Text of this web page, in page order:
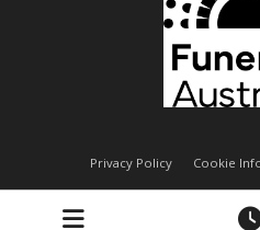
Privacy Policy Cookie
Handley